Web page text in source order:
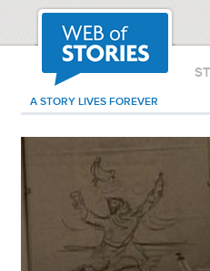
A STORY LIVES FOREVER